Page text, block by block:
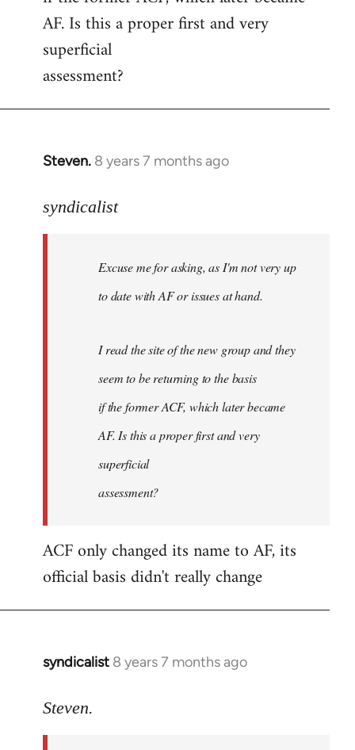
AF. Is this a proper first and very
superficial
assessment?
Steven. 8 years 7 months ago
In
to
libcom.org
syndicalist
Excuse me for asking, as I'm not very up
to date with AF or issues at hand.
I read the site of the new group and they
seem to be returning to the basis
if the former ACF, which later became
AF. Is this a proper first and very
superficial
assessment?
ACF only changed its name to AF, its
official basis didn't really change
syndicalist 8 years 7 months ago
In
to
Steven.